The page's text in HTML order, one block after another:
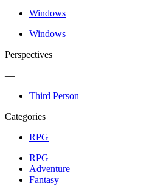
Windows
Windows
Perspectives
—
Third Person
Categories
RPG
RPG
Adventure
Fantasy